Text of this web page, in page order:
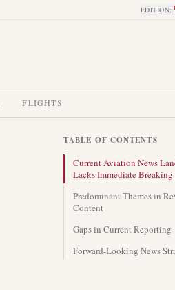
EDITION:
FLIGHTS
TABLE OF CONTENTS
Current Aviation News
Lacks Immediate Breaking
Predominant Themes in
Content
Gaps in Current Reporting
Forward-Looking News